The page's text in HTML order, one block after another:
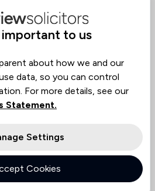
Family Law
in Nowton were very kind
with everything and
important to us
about how we and our
data, so you can control
For more details, see our
Statement.
Settings
Cookies